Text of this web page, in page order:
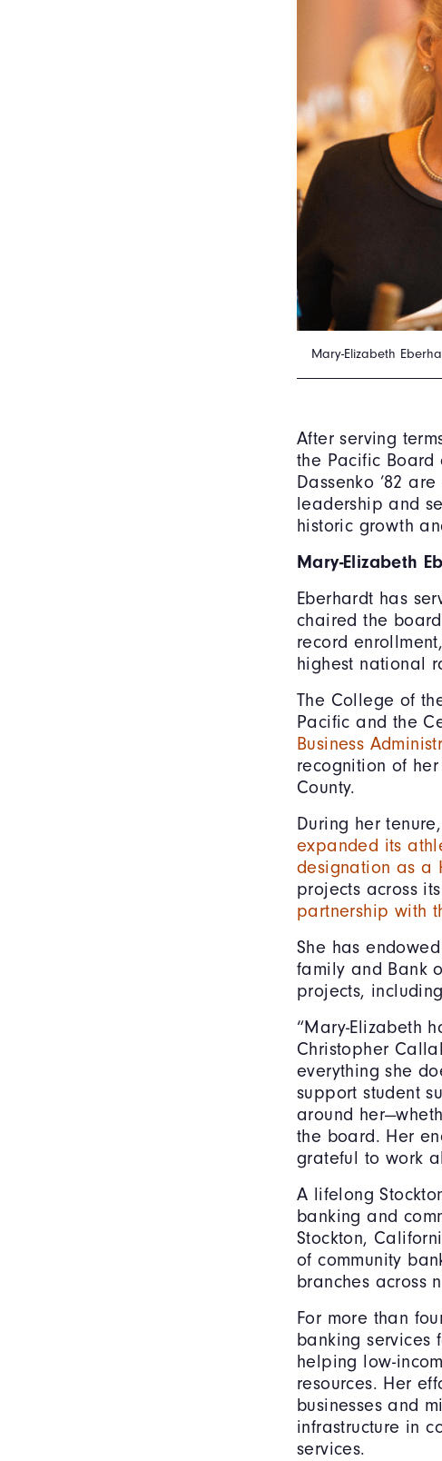
Mary-Elizabeth
After serving
the Pacific Board
Dassenko ’82
leadership and
historic growth
Mary-Elizabeth
Eberhardt has
chaired the
record
highest national
The College of
Pacific and the
Business
recognition of
County.
During her
expanded its
designation as a
projects across
partnership with
She has
family and Bank
projects,
“Mary-Elizabeth
Christopher
everything she
support student
around
the board. Her
grateful to work
A lifelong
banking and
Stockton,
of community
branches across
For more than
banking services
helping low-
resources. Her
businesses and
infrastructure in
services.